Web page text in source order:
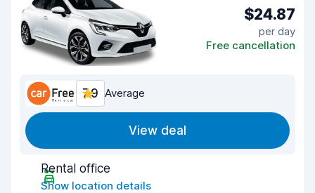
$24.87
per day
Free cancellation
7.9 Average
View deal
Rental office
Show location details